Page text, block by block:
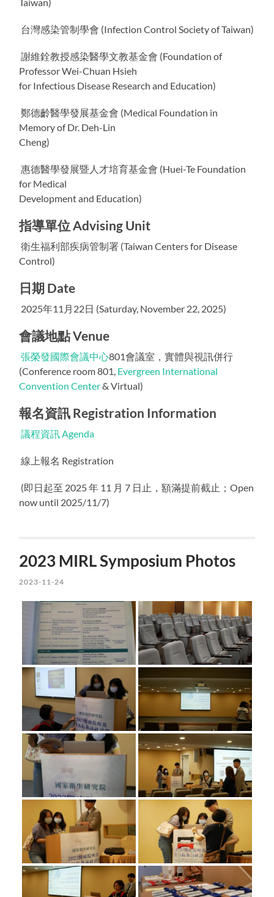
台灣感染管制學會 (Infection Control Society of Taiwan)
謝維銓教授感染醫學文教基金會 (Foundation of
Professor Wei-Chuan Hsieh
for Infectious Disease Research and Education)
鄭德齡醫學發展基金會 (Medical Foundation in
Memory of Dr. Deh-Lin
Cheng)
惠德醫學發展暨人才培育基金會 (Huei-Te Foundation
for Medical
Development and Education)
指導單位 Advising Unit
衛生福利部疾病管制署 (Taiwan Centers for Disease
Control)
日期 Date
2025年11月22日 (Saturday, November 22, 2025)
會議地點 Venue
張榮發國際會議中心801會議室，實體與視訊併行
(Conference room 801, Evergreen International
Convention Center& Virtual)
報名資訊 Registration Information
議程資訊 Agenda
線上報名 Registration
(即日起至 2025 年 11 月 7 日止，額滿提前截止；Open
now until 2025/11/7)
2023 MIRL Symposium Photos
2023-11-24